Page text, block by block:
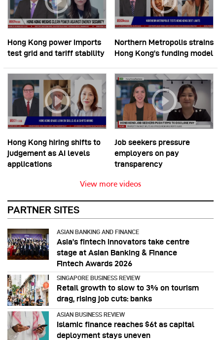
Hong Kong power imports
test grid and tariff stability
Northern Metropolis strains
Hong Kong’s funding model
Hong Kong hiring shifts to
judgement as AI levels
applications
Job seekers pressure
employers on pay
transparency
View more videos
PARTNER SITES
ASIAN BANKING AND FINANCE
Asia’s fintech innovators take centre
stage at Asian Banking & Finance
Fintech Awards 2026
SINGAPORE BUSINESS REVIEW
Retail growth to slow to 3% on tourism
drag, rising job cuts: banks
ASIAN BUSINESS REVIEW
Islamic finance reaches $6t as capital
deployment stays uneven